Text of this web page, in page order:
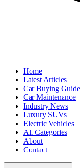
Home
Latest Articles
Car Buying
Car Maintenance
Industry News
Luxury SUVs
Electric Vehicles
All Categories
About
Contact